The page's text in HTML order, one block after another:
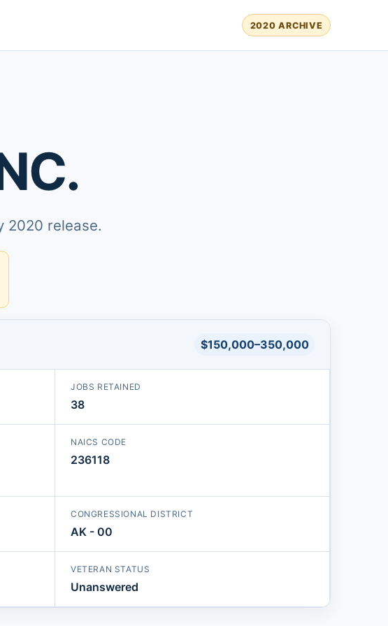
2020 ARCHIVE
2020 release.
$150,000–350,000
JOBS RETAINED
38
NAICS CODE
236118
CONGRESSIONAL DISTRICT
AK - 00
VETERAN STATUS
Unanswered